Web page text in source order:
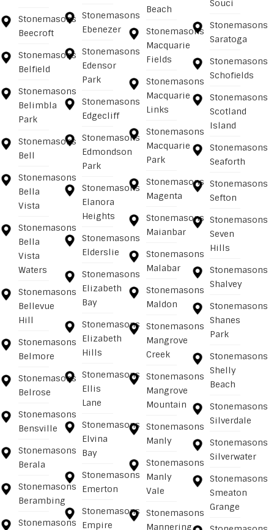
Stonemasons
Beecroft
Stonemasons
Belfield
Stonemasons
Belimbla
Park
Stonemasons
Bell
Stonemasons
Bella
Vista
Stonemasons
Bella
Vista
Waters
Stonemasons
Bellevue
Hill
Stonemasons
Belmore
Stonemasons
Belrose
Stonemasons
Bensville
Stonemasons
Berala
Stonemasons
Berambing
Stonemasons
Stonemasons
Ebenezer
Stonemasons
Edensor
Park
Stonemasons
Edgecliff
Stonemasons
Edmondson
Park
Stonemasons
Elanora
Heights
Stonemasons
Elderslie
Stonemasons
Elizabeth
Bay
Stonemasons
Elizabeth
Hills
Stonemasons
Ellis
Lane
Stonemasons
Elvina
Bay
Stonemasons
Emerton
Stonemasons
Empire
Beach
Stonemasons
Macquarie
Fields
Stonemasons
Macquarie
Links
Stonemasons
Macquarie
Park
Stonemasons
Magenta
Stonemasons
Maianbar
Stonemasons
Malabar
Stonemasons
Maldon
Stonemasons
Mangrove
Creek
Stonemasons
Mangrove
Mountain
Stonemasons
Manly
Stonemasons
Manly
Vale
Stonemasons
Mannering
Souci
Stonemasons
Saratoga
Stonemasons
Schofields
Stonemasons
Scotland
Island
Stonemasons
Seaforth
Stonemasons
Sefton
Stonemasons
Seven
Hills
Stonemasons
Shalvey
Stonemasons
Shanes
Park
Stonemasons
Shelly
Beach
Stonemasons
Silverdale
Stonemasons
Silverwater
Stonemasons
Smeaton
Grange